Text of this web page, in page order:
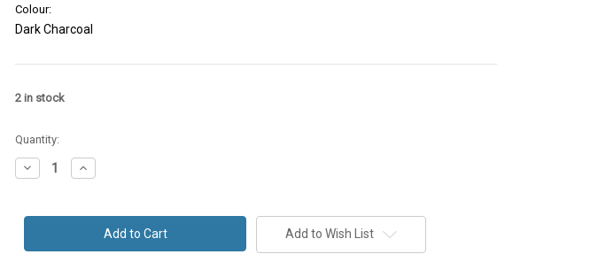
Colour:
Dark Charcoal
2 in stock
Quantity:
Decrease
Quantity
3
Black
Increase
Quantity
3
Pocket
Jacket
Black
Add to Wish List